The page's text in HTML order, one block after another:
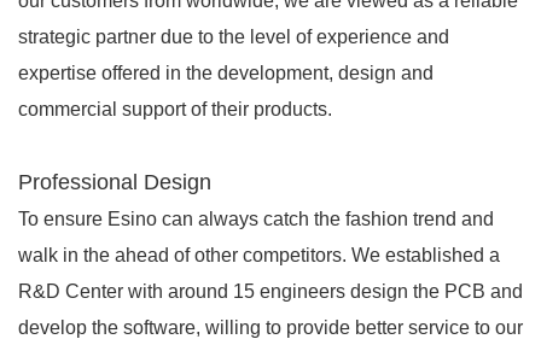
strategic partner due to the level of experience and
expertise offered in the development, design and
commercial support of their products.
Professional Design
To ensure Esino can always catch the fashion trend and
walk in the ahead of other competitors. We established a
R&D Center with around 15 engineers design the PCB and
develop the software, willing to provide better service to our